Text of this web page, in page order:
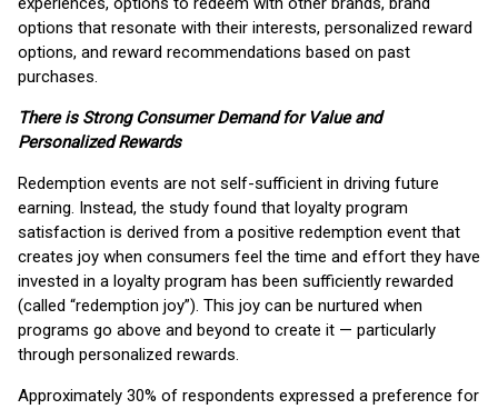
options that resonate with their interests, personalized reward
options, and reward recommendations based on past
purchases.
There is Strong Consumer Demand for Value and
Personalized Rewards
Redemption events are not self-sufficient in driving future
earning. Instead, the study found that loyalty program
satisfaction is derived from a positive redemption event that
creates joy when consumers feel the time and effort they have
invested in a loyalty program has been sufficiently rewarded
(called “redemption joy”). This joy can be nurtured when
programs go above and beyond to create it — particularly
through personalized rewards.
Approximately 30% of respondents expressed a preference for